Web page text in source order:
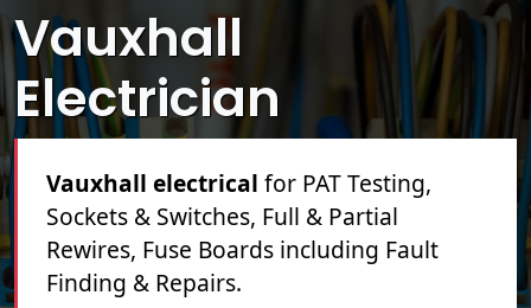
Vauxhall
Electrician
Vauxhall electrical for PAT Testing,
Sockets & Switches, Full & Partial
Rewires, Fuse Boards including Fault
Finding & Repairs.